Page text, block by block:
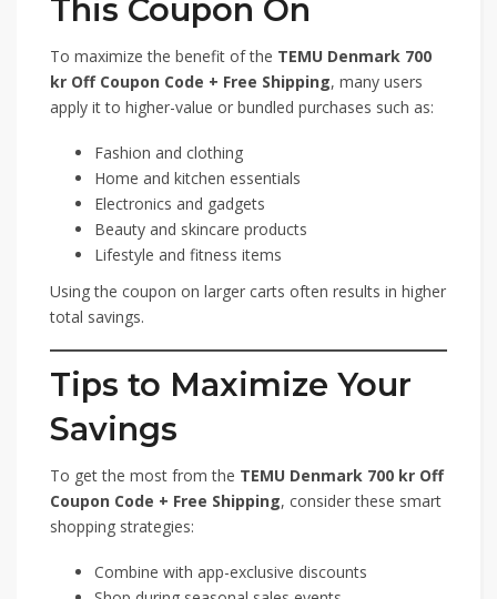
This Coupon On
To maximize the benefit of the TEMU Denmark 700
kr Off Coupon Code + Free Shipping, many users
apply it to higher-value or bundled purchases such as:
Fashion and clothing
Home and kitchen essentials
Electronics and gadgets
Beauty and skincare products
Lifestyle and fitness items
Using the coupon on larger carts often results in higher
total savings.
Tips to Maximize Your
Savings
To get the most from the TEMU Denmark 700 kr Off
Coupon Code + Free Shipping, consider these smart
shopping strategies:
Combine with app-exclusive discounts